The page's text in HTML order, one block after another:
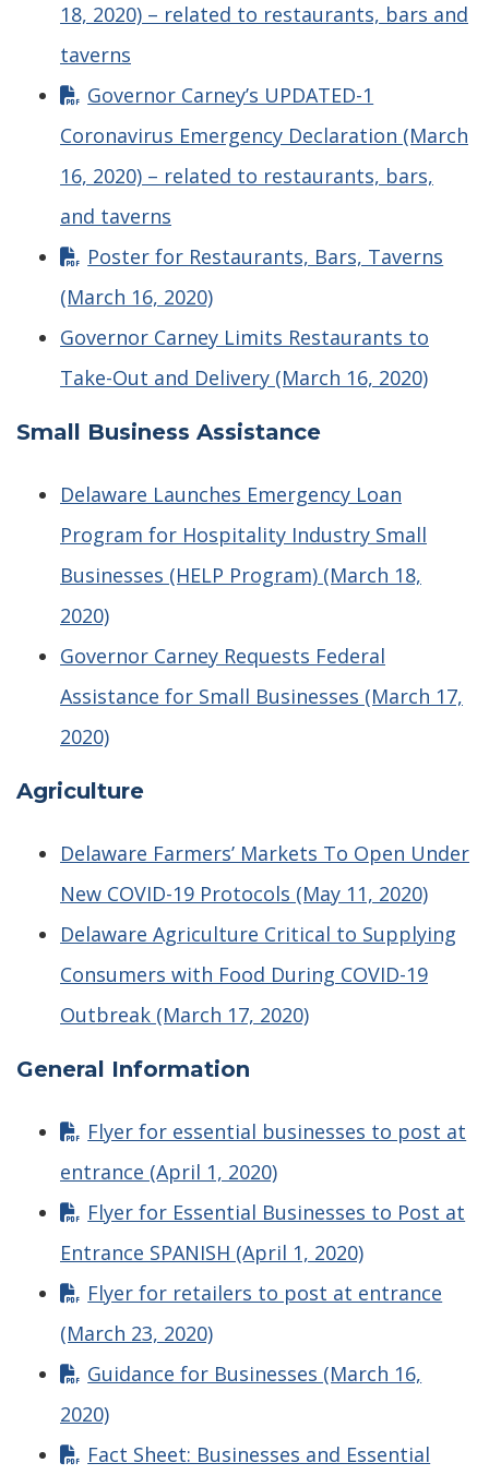
18, 2020) – related to restaurants, bars and
taverns
Governor Carney’s UPDATED-1
Coronavirus Emergency Declaration (March
16, 2020) – related to restaurants, bars,
and taverns
Poster for Restaurants, Bars, Taverns
(March 16, 2020)
Governor Carney Limits Restaurants to
Take-Out and Delivery (March 16, 2020)
Small Business Assistance
Delaware Launches Emergency Loan
Program for Hospitality Industry Small
Businesses (HELP Program) (March 18,
2020)
Governor Carney Requests Federal
Assistance for Small Businesses (March 17,
2020)
Agriculture
Delaware Farmers’ Markets To Open Under
New COVID-19 Protocols (May 11, 2020)
Delaware Agriculture Critical to Supplying
Consumers with Food During COVID-19
Outbreak (March 17, 2020)
General Information
Flyer for essential businesses to post at
entrance (April 1, 2020)
Flyer for Essential Businesses to Post at
Entrance SPANISH (April 1, 2020)
Flyer for retailers to post at entrance
(March 23, 2020)
Guidance for Businesses (March 16,
2020)
Fact Sheet: Businesses and Essential